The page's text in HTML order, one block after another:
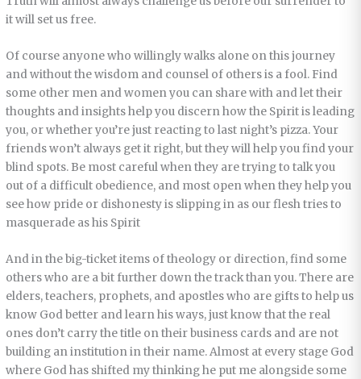
it will set us free.
Of course anyone who willingly walks alone on this journey
and without the wisdom and counsel of others is a fool. Find
some other men and women you can share with and let their
thoughts and insights help you discern how the Spirit is leading
you, or whether you’re just reacting to last night’s pizza. Your
friends won’t always get it right, but they will help you find your
blind spots. Be most careful when they are trying to talk you
out of a difficult obedience, and most open when they help you
see how pride or dishonesty is slipping in as our flesh tries to
masquerade as his Spirit
And in the big-ticket items of theology or direction, find some
others who are a bit further down the track than you. There are
elders, teachers, prophets, and apostles who are gifts to help us
know God better and learn his ways, just know that the real
ones don’t carry the title on their business cards and are not
building an institution in their name. Almost at every stage God
where God has shifted my thinking he put me alongside some